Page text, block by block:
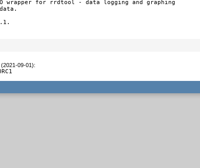
wrapper for rrdtool - data logging and graphing
09-01):